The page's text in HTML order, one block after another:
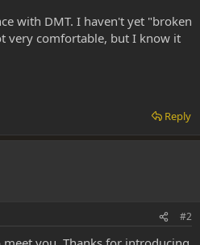
with DMT. I haven't yet "broken
very comfortable, but I know it
Reply
#2